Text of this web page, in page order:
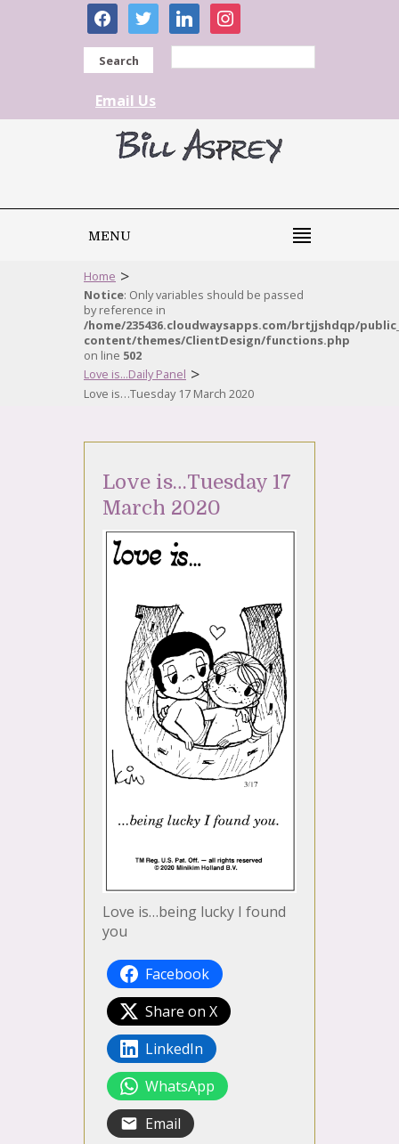
facebooktwitter linkedininstagram
Search
Email Us
MENU
Home >
Notice: Only variables should be passed
by reference in
/home/235436.cloudwaysapps.com/brtjjshdqp/
content/themes/ClientDesign/functions.php
on line 502
Love is...Daily Panel >
Love is…Tuesday 17 March 2020
Love is…Tuesday 17
March 2020
Love is…being lucky I found
you
Facebook
Share on X
LinkedIn
WhatsApp
Email